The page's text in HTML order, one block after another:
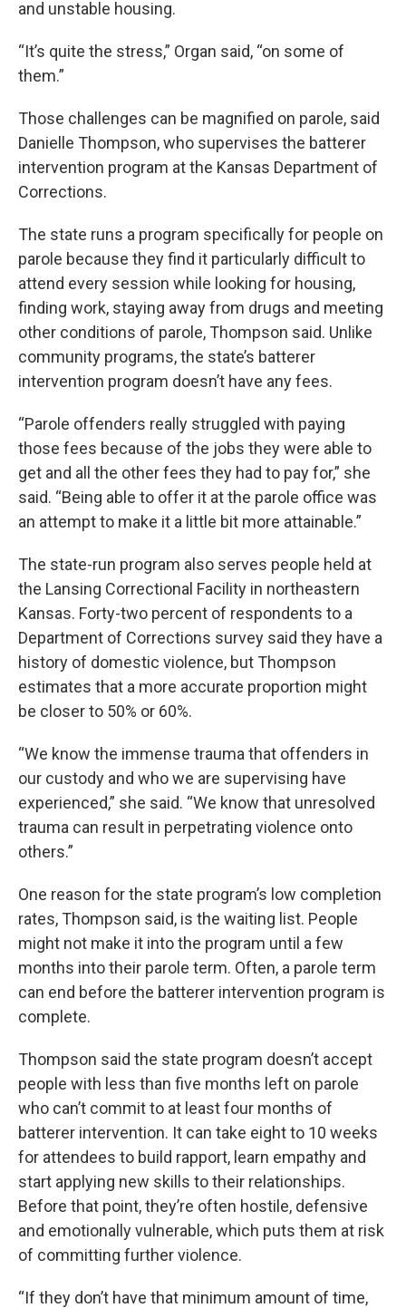
and unstable housing.
“It’s quite the stress,” Organ said, “on some of
them.”
Those challenges can be magnified on parole, said
Danielle Thompson, who supervises the batterer
intervention program at the Kansas Department of
Corrections.
The state runs a program specifically for people on
parole because they find it particularly difficult to
attend every session while looking for housing,
finding work, staying away from drugs and meeting
other conditions of parole, Thompson said. Unlike
community programs, the state’s batterer
intervention program doesn’t have any fees.
“Parole offenders really struggled with paying
those fees because of the jobs they were able to
get and all the other fees they had to pay for,” she
said. “Being able to offer it at the parole office was
an attempt to make it a little bit more attainable.”
The state-run program also serves people held at
the Lansing Correctional Facility in northeastern
Kansas. Forty-two percent of respondents to a
Department of Corrections survey said they have a
history of domestic violence, but Thompson
estimates that a more accurate proportion might
be closer to 50% or 60%.
“We know the immense trauma that offenders in
our custody and who we are supervising have
experienced,” she said. “We know that unresolved
trauma can result in perpetrating violence onto
others.”
One reason for the state program’s low completion
rates, Thompson said, is the waiting list. People
might not make it into the program until a few
months into their parole term. Often, a parole term
can end before the batterer intervention program is
complete.
Thompson said the state program doesn’t accept
people with less than five months left on parole
who can’t commit to at least four months of
batterer intervention. It can take eight to 10 weeks
for attendees to build rapport, learn empathy and
start applying new skills to their relationships.
Before that point, they’re often hostile, defensive
and emotionally vulnerable, which puts them at risk
of committing further violence.
“If they don’t have that minimum amount of time,